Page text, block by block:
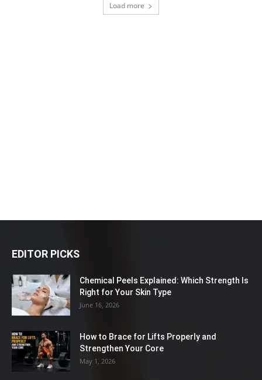
Load more
EDITOR PICKS
Chemical Peels Explained: Which Strength Is
Right for Your Skin Type
June 16, 2026
How to Brace for Lifts Properly and
Strengthen Your Core
May 1, 2026